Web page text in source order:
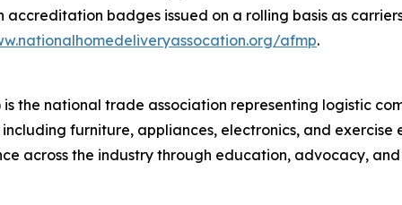
accreditation badges issued on a rolling basis as
afmp.
the national trade association representing logistic
furniture, appliances, electronics, and exercise
across the industry through education, advocacy, and